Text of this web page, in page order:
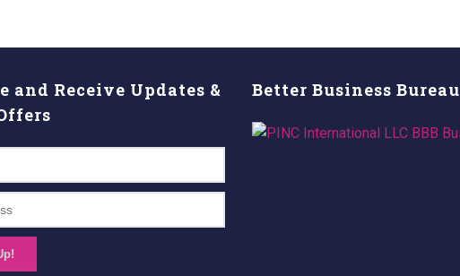
and Receive Updates &
Better Business Bureau